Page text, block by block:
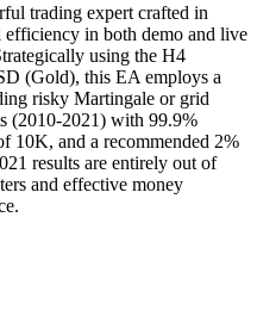
trading expert crafted in
in both demo and live
using the H4
(Gold), this EA employs a
risky Martingale or grid
(2010-2021) with 99.9%
10K, and a recommended 2%
results are entirely out of
and effective money